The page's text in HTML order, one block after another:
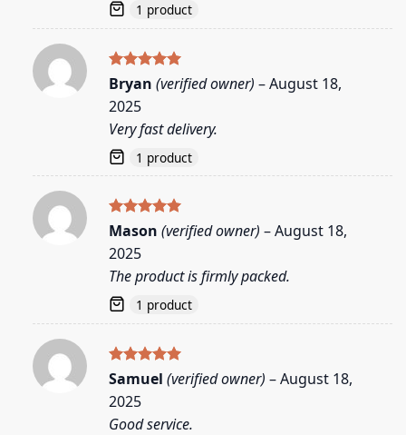
1 product
Rated5
out of 5
Bryan (verified owner) –August 18,
2025
Very fast delivery.
1 product
Rated5
Mason (verified owner) –August 18,
2025
The product is firmly packed.
1 product
Rated5
Samuel (verified owner) –August 18,
2025
Good service.